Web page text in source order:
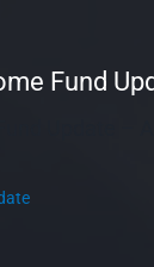
Fund